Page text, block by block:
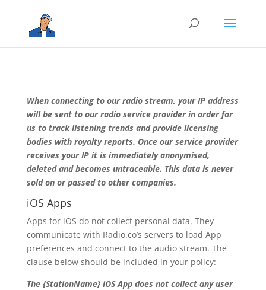
When connecting to our radio stream, your IP address
will be sent to our radio service provider in order for
us to track listening trends and provide licensing
bodies with royalty reports. Once our service provider
receives your IP it is immediately anonymised,
deleted and becomes untraceable. This data is never
sold on or passed to other companies.
iOS Apps
Apps for iOS do not collect personal data. They
communicate with Radio.co’s servers to load App
preferences and connect to the audio stream. The
clause below should be included in your policy:
The {StationName} iOS App does not collect any user